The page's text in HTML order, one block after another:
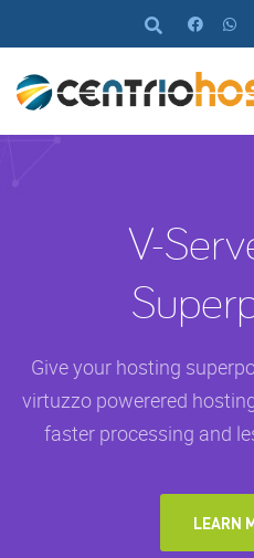
V-
Give your hosting
virtuzzo powerered
faster processing and
LEARN